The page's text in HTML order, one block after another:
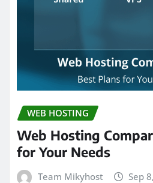
WEB HOSTING
Web Hosting
for Your Needs
Team Mikyhost Sep